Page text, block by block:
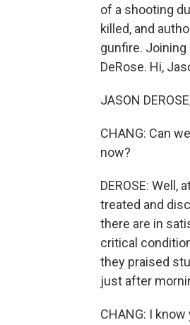
of a shooting
killed, and
gunfire.
DeRose. Hi,
JASON
CHANG: Can
now?
DEROSE:
treated and
there are in
critical
they praised
just after
CHANG: I